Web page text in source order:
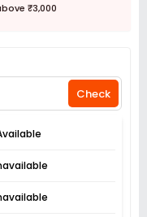
₹3,000
Check